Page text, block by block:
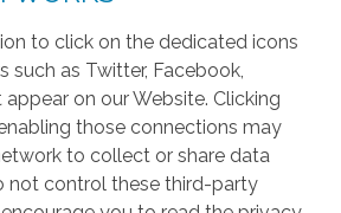
to click on the dedicated icons
such as Twitter, Facebook,
on our Website. Clicking
those connections may
to collect or share data
not control these third-party